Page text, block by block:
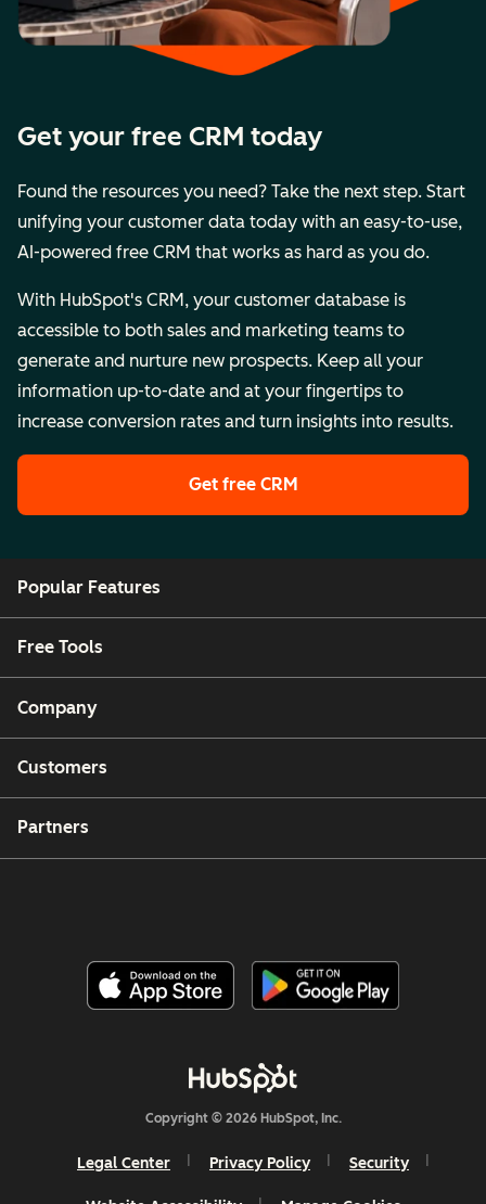
Get your free CRM today
Found the resources you need? Take the next step. Start
unifying your customer data today with an easy-to-use,
AI-powered free CRM that works as hard as you do.
With HubSpot's CRM, your customer database is
accessible to both sales and marketing teams to
generate and nurture new prospects. Keep all your
information up-to-date and at your fingertips to
increase conversion rates and turn insights into results.
Get free CRM
Popular Features
Free Tools
Company
Customers
Partners
Copyright © 2026 HubSpot, Inc.
Legal Center Privacy Policy Security